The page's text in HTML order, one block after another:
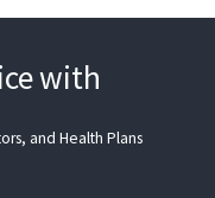
with
and Health Plans